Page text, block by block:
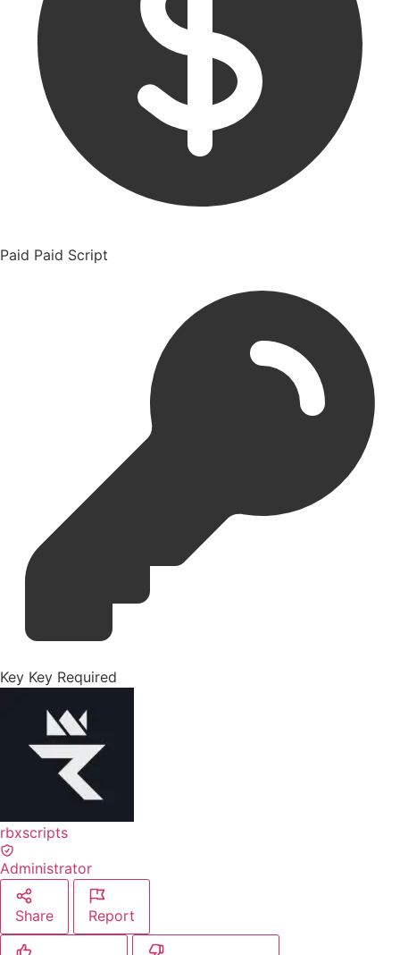
Paid Paid Script
Key Key Required
rbxscripts
Administrator
Share Report